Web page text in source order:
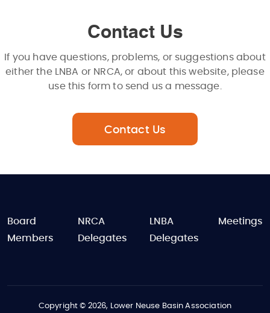
Contact Us
If you have questions, problems, or suggestions about
either the LNBA or NRCA, or about this website, please
use this form to send us a message.
Contact Us
FOOTER
Board
Members
NRCA
Delegates
LNBA
Delegates
Meetings
Copyright © 2026, Lower Neuse Basin Association